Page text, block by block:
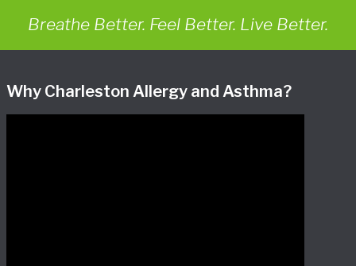
Breathe Better. Feel Better. Live Better.
Why Charleston Allergy and Asthma?